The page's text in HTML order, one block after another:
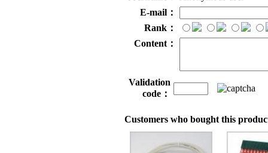
E-mail：
Rank：
Content：
Validation
code：
Customers who bought this